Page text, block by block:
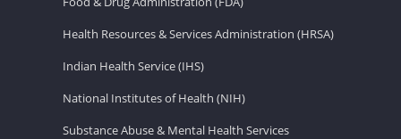
Health Resources & Services Administration (HRSA)
Indian Health Service (IHS)
National Institutes of Health (NIH)
Substance Abuse & Mental Health Services